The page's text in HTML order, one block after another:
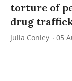
torture of
drug
Julia Conley 05